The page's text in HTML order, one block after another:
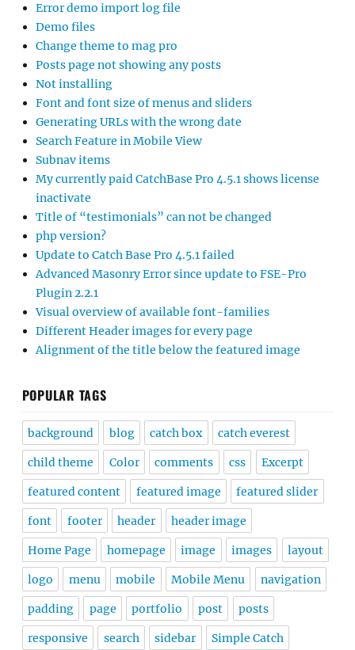
Error demo import log file
Demo files
Change theme to mag pro
Posts page not showing any posts
Not installing
Font and font size of menus and sliders
Generating URLs with the wrong date
Search Feature in Mobile View
Subnav items
My currently paid CatchBase Pro 4.5.1 shows license
inactivate
Title of “testimonials” can not be changed
php version?
Update to Catch Base Pro 4.5.1 failed
Advanced Masonry Error since update to FSE-Pro
Plugin 2.2.1
Visual overview of available font-families
Different Header images for every page
Alignment of the title below the featured image
POPULAR TAGS
background blog catch box catch everest
child theme Color comments css Excerpt
featured content featured image featured slider
font footer header header image
Home Page homepage image images layout
logo menu mobile Mobile Menu navigation
padding page portfolio post posts
responsive search sidebar Simple Catch